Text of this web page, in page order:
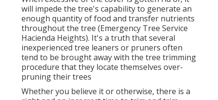
will impede the tree's capability to generate an
enough quantity of food and transfer nutrients
throughout the tree (Emergency Tree Service
Hacienda Heights). It's a truth that several
inexperienced tree leaners or pruners often
tend to be brought away with the tree trimming
procedure that they locate themselves over-
pruning their trees
Whether you believe it or otherwise, there is a